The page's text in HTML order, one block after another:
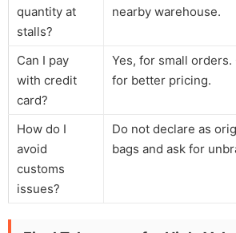
quantity at
stalls?
nearby warehouse.
Can I pay
with credit
card?
Yes, for small
for better pricing.
How do I
avoid
customs
issues?
Do not declare as
bags and ask for